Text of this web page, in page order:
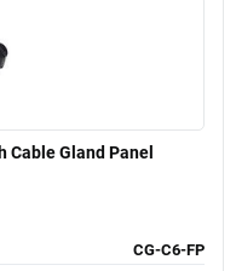
Cable Gland Panel
CG-C6-FP